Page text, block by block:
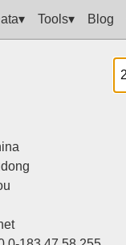
Tools▾ Blog